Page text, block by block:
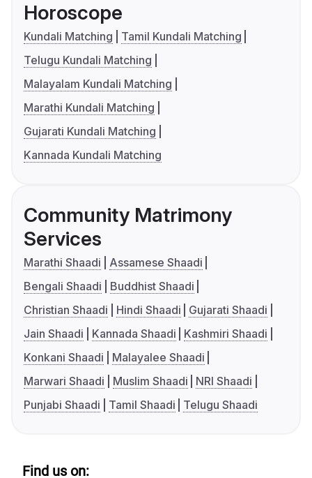
Horoscope
Kundali Matching
Tamil Kundali Matching
Telugu Kundali Matching
Malayalam Kundali Matching
Marathi Kundali Matching
Gujarati Kundali Matching
Kannada Kundali Matching
Community Matrimony
Services
Marathi Shaadi
Assamese Shaadi
Bengali Shaadi
Buddhist Shaadi
Christian Shaadi
Hindi Shaadi
Gujarati Shaadi
Jain Shaadi
Kannada Shaadi
Kashmiri Shaadi
Konkani Shaadi
Malayalee Shaadi
Marwari Shaadi
Muslim Shaadi
NRI Shaadi
Punjabi Shaadi
Tamil Shaadi Telugu Shaadi
Find us on: